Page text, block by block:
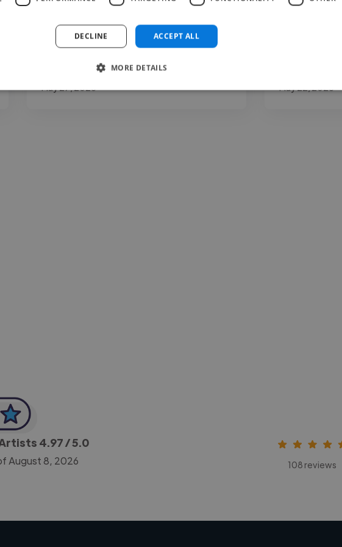
presentation. You may..."
Read more
Carina @ The Voice Room
to transform
and
Relio @
4.97/ 5.0
August 8, 2026 108 reviews
ACCEPT ALL
DECLINE
MORE DETAILS